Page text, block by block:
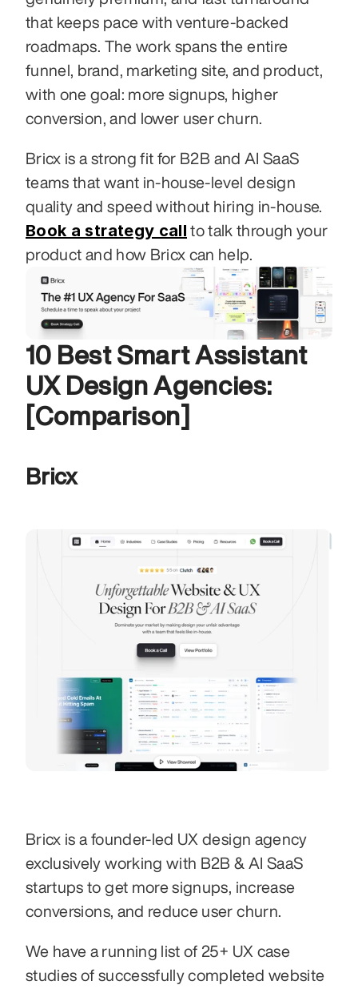
that keeps pace with venture-backed
roadmaps. The work spans the entire
funnel, brand, marketing site, and product,
with one goal: more signups, higher
conversion, and lower user churn.
Bricx is a strong fit for B2B and AI SaaS
teams that want in-house-level design
Book a strategy call to talk through your
product and how Bricx can help.
10 Best Smart Assistant
UX Design Agencies:
[Comparison]
Bricx
Bricx is a founder-led UX design agency
exclusively working with B2B & AI SaaS
startups to get more signups, increase
conversions, and reduce user churn.
We have a running list of 25+ UX case
studies of successfully completed website